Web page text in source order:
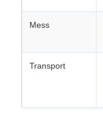
Mess
Transport